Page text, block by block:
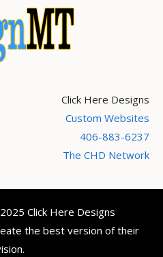
Click Here Designs
Custom Websites
406-883-6237
The CHD Network
Click Here Designs
the best version of their